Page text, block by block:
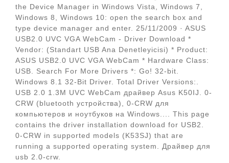
the Device Manager in Windows Vista, Windows 7,
Windows 8, Windows 10: open the search box and
type device manager and enter. 25/11/2009 · ASUS
USB2.0 UVC VGA WebCam - Driver Download *
Vendor: (Standart USB Ana Denetleyicisi) * Product:
ASUS USB2.0 UVC VGA WebCam * Hardware Class:
USB. Search For More Drivers *: Go! 32-bit.
Windows 8.1 32-Bit Driver. Total Driver Versions:.
USB 2.0 1.3M UVC WebCam драйвер Asus K50IJ. 0-
CRW (bluetooth устройства), 0-CRW для
компьютеров и ноутбуков на Windows.... This page
contains the driver installation download for USB2.
0-CRW in supported models (K53SJ) that are
running a supported operating system. Драйвер для
usb 2.0-crw.